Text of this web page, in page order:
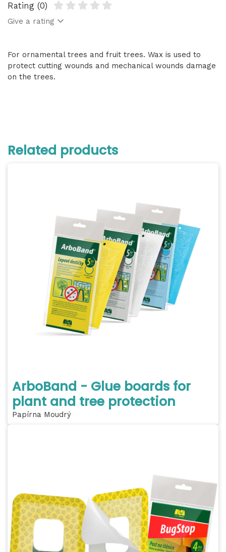
Rating (0)
Give a rating
For ornamental trees and fruit trees. Wax is used to
protect cutting wounds and mechanical wounds damage
on the trees.
Related products
ArboBand - Glue boards for
plant and tree protection
Papírna Moudrý